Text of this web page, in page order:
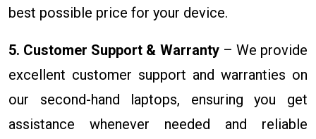
best possible price for your device.
5. Customer Support & Warranty– We provide
excellent customer support and warranties on
our second-hand laptops, ensuring you get
assistance whenever needed and reliable